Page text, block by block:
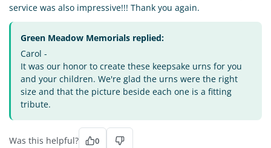
service was also impressive!!! Thank you again.
Green Meadow Memorials replied:
Carol -
It was our honor to create these keepsake urns for you
and your children. We're glad the urns were the right
size and that the picture beside each one is a fitting
tribute.
Was this helpful? 0